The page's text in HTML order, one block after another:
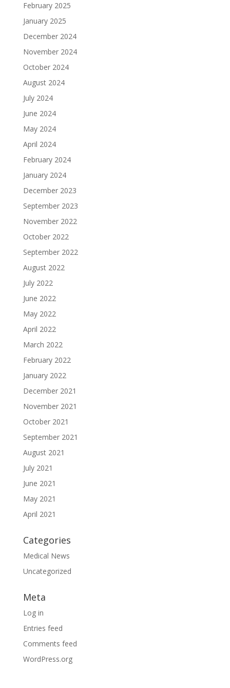
February 2025
January 2025
December 2024
November 2024
October 2024
August 2024
July 2024
June 2024
May 2024
April 2024
February 2024
January 2024
December 2023
September 2023
November 2022
October 2022
September 2022
August 2022
July 2022
June 2022
May 2022
April 2022
March 2022
February 2022
January 2022
December 2021
November 2021
October 2021
September 2021
August 2021
July 2021
June 2021
May 2021
April 2021
Categories
Medical News
Uncategorized
Meta
Log in
Entries feed
Comments feed
WordPress.org